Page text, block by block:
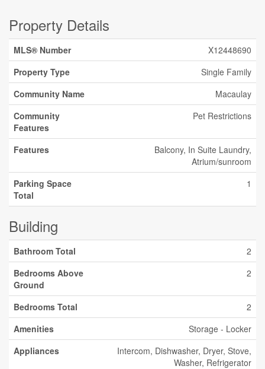
Property Details
MLS® Number
X12448690
Property Type
Single Family
Community Name
Macaulay
Community
Features
Pet Restrictions
Features
Balcony, In Suite Laundry,
Atrium/sunroom
Parking Space
Total
1
Building
Bathroom Total
2
Bedrooms Above
Ground
2
Bedrooms Total
2
Amenities
Storage - Locker
Appliances
Intercom, Dishwasher, Dryer, Stove,
Washer, Refrigerator